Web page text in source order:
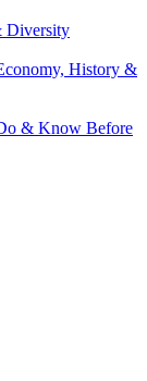
Diversity
History &
& Know Before